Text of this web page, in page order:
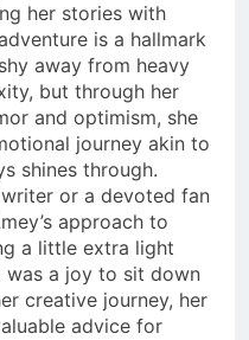
her stories with
is a hallmark
away from heavy
but through her
and optimism, she
journey akin to
shines through.
or a devoted fan
approach to
a little extra light
was a joy to sit down
creative journey, her
advice for